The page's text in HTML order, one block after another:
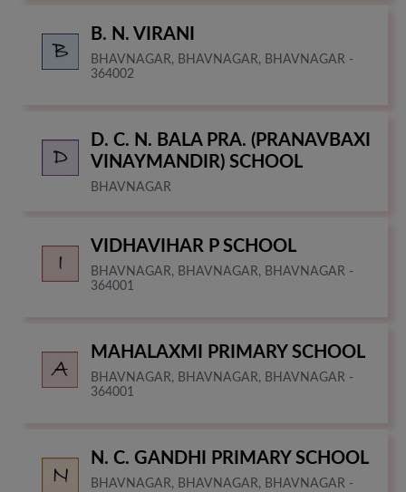
B. N. VIRANI
BHAVNAGAR, BHAVNAGAR, BHAVNAGAR -
364002
D. C. N. BALA PRA. (PRANAVBAXI
VINAYMANDIR) SCHOOL
BHAVNAGAR
VIDHAVIHAR P SCHOOL
BHAVNAGAR, BHAVNAGAR, BHAVNAGAR -
364001
MAHALAXMI PRIMARY SCHOOL
BHAVNAGAR, BHAVNAGAR, BHAVNAGAR -
364001
N. C. GANDHI PRIMARY SCHOOL
BHAVNAGAR, BHAVNAGAR, BHAVNAGAR -